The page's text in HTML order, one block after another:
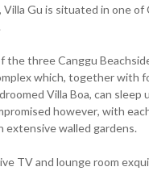
Villa Gu is situated in one of
the three Canggu
which, together with
Villa Boa, can sleep
however, with
extensive walled gardens.
TV and lounge room